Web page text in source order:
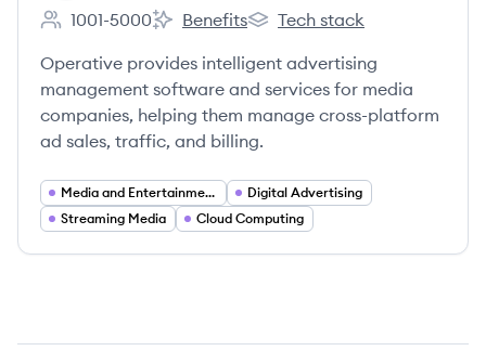
Employee count:
1001-5000
Operative's
Benefits
Operative's
Tech stack
Operative provides intelligent advertising
management software and services for media
companies, helping them manage cross-platform
ad sales, traffic, and billing.
Media and Entertainment
Digital Advertising
Streaming Media
Cloud Computing